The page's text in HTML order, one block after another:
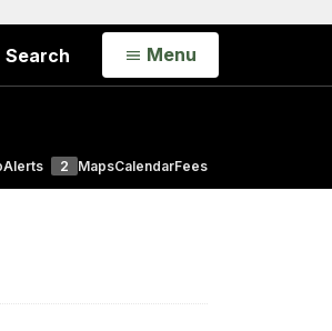
Search Open
Menu
Alerts 2 MapsCalendarFees